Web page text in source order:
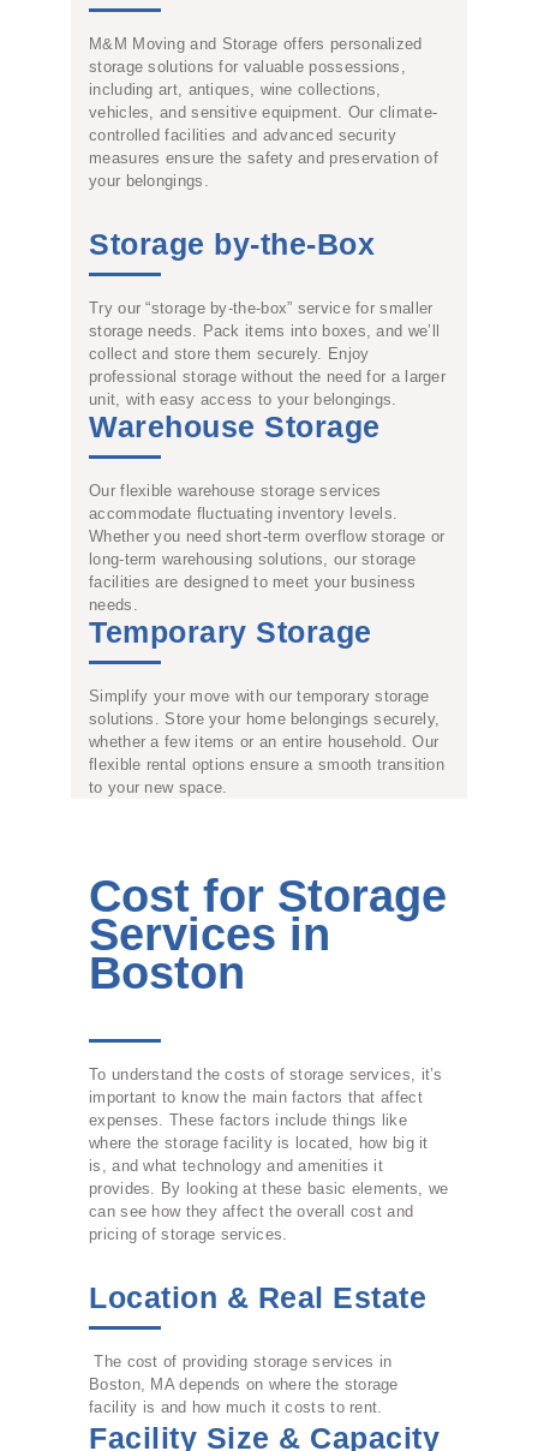
M&M Moving and Storage offers personalized
storage solutions for valuable possessions,
including art, antiques, wine collections,
vehicles, and sensitive equipment. Our climate-
controlled facilities and advanced security
measures ensure the safety and preservation of
your belongings.
Storage by-the-Box
Try our “storage by-the-box” service for smaller
storage needs. Pack items into boxes, and we’ll
collect and store them securely. Enjoy
professional storage without the need for a larger
unit, with easy access to your belongings.
Warehouse Storage
Our flexible warehouse storage services
accommodate fluctuating inventory levels.
Whether you need short-term overflow storage or
long-term warehousing solutions, our storage
facilities are designed to meet your business
needs.
Temporary Storage
Simplify your move with our temporary storage
solutions. Store your home belongings securely,
whether a few items or an entire household. Our
flexible rental options ensure a smooth transition
to your new space.
Cost for Storage
Services in
Boston
To understand the costs of storage services, it’s
important to know the main factors that affect
expenses. These factors include things like
where the storage facility is located, how big it
is, and what technology and amenities it
provides. By looking at these basic elements, we
can see how they affect the overall cost and
pricing of storage services.
Location & Real Estate
The cost of providing storage services in
Boston, MA depends on where the storage
facility is and how much it costs to rent.
Facility Size & Capacity